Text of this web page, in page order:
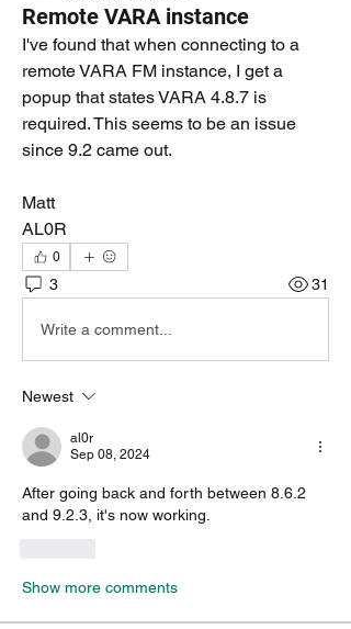
Remote VARA instance
I've found that when connecting to a
remote VARA FM instance, I get a
popup that states VARA 4.8.7 is
required. This seems to be an issue
since 9.2 came out.
Matt
AL0R
0
3 31
Write a comment...
Newest
al0r
Sep 08, 2024
After going back and forth between 8.6.2
and 9.2.3, it's now working.
Show more comments